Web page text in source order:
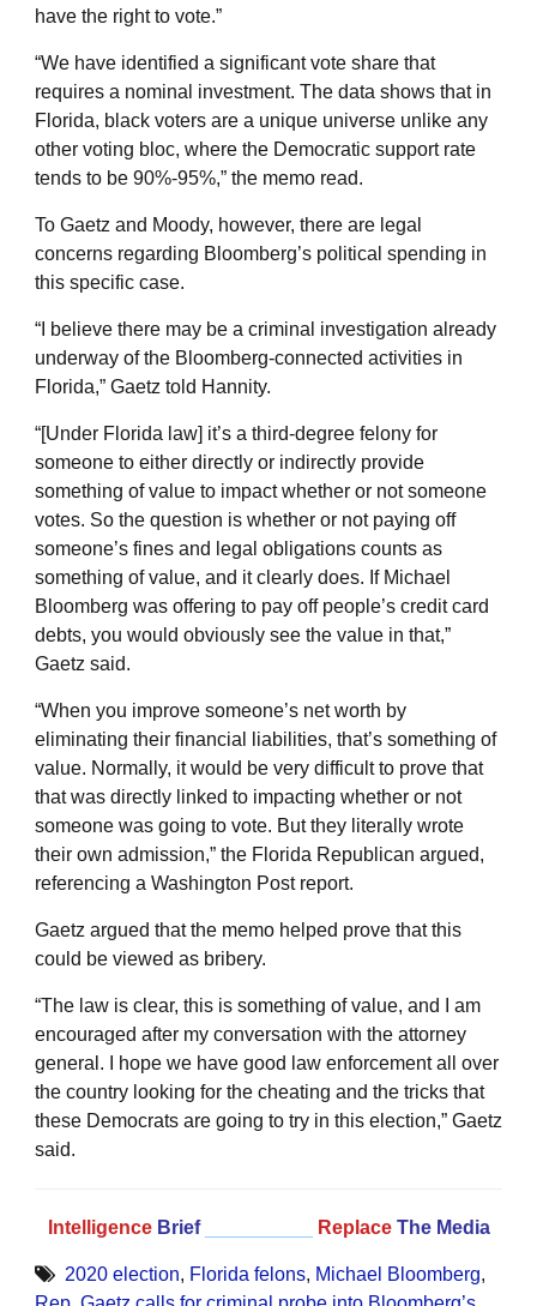
have the right to vote.”
“We have identified a significant vote share that
requires a nominal investment. The data shows that in
Florida, black voters are a unique universe unlike any
other voting bloc, where the Democratic support rate
tends to be 90%-95%,” the memo read.
To Gaetz and Moody, however, there are legal
concerns regarding Bloomberg’s political spending in
this specific case.
“I believe there may be a criminal investigation already
underway of the Bloomberg-connected activities in
Florida,” Gaetz told Hannity.
“[Under Florida law] it’s a third-degree felony for
someone to either directly or indirectly provide
something of value to impact whether or not someone
votes. So the question is whether or not paying off
someone’s fines and legal obligations counts as
something of value, and it clearly does. If Michael
Bloomberg was offering to pay off people’s credit card
debts, you would obviously see the value in that,”
Gaetz said.
“When you improve someone’s net worth by
eliminating their financial liabilities, that’s something of
value. Normally, it would be very difficult to prove that
that was directly linked to impacting whether or not
someone was going to vote. But they literally wrote
their own admission,” the Florida Republican argued,
referencing a Washington Post report.
Gaetz argued that the memo helped prove that this
could be viewed as bribery.
“The law is clear, this is something of value, and I am
encouraged after my conversation with the attorney
general. I hope we have good law enforcement all over
the country looking for the cheating and the tricks that
these Democrats are going to try in this election,” Gaetz
said.
Intelligence Brief Replace The Media
2020 election, Florida felons, Michael Bloomberg,